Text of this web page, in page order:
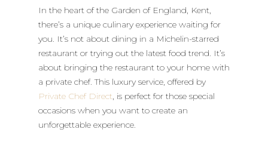
In the heart of the Garden of England, Kent,
there’s a unique culinary experience waiting for
you. It’s not about dining in a Michelin-starred
restaurant or trying out the latest food trend. It’s
about bringing the restaurant to your home with
a private chef. This luxury service, offered by
Private Chef Direct, is perfect for those special
occasions when you want to create an
unforgettable experience.